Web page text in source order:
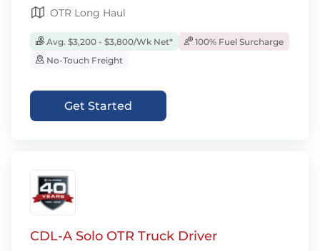
OTR Long Haul
Avg. $3,200 - $3,800/Wk Net*
100% Fuel Surcharge
No-Touch Freight
Get Started
CDL-A Solo OTR Truck Driver